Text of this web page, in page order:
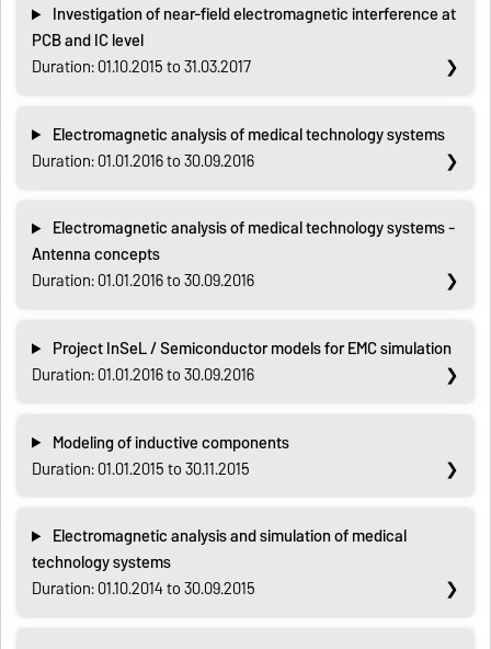
Investigation of near-field electromagnetic interference at
PCB and IC level
Duration: 01.10.2015 to 31.03.2017
Electromagnetic analysis of medical technology systems
Duration: 01.01.2016 to 30.09.2016
Electromagnetic analysis of medical technology systems -
Antenna concepts
Duration: 01.01.2016 to 30.09.2016
Project InSeL / Semiconductor models for EMC simulation
Duration: 01.01.2016 to 30.09.2016
Modeling of inductive components
Duration: 01.01.2015 to 30.11.2015
Electromagnetic analysis and simulation of medical
technology systems
Duration: 01.10.2014 to 30.09.2015